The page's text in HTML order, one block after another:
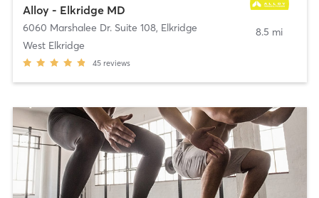
Alloy - Elkridge MD
6060 Marshalee Dr. Suite 108, Elkridge
West Elkridge
45 reviews
8.5 mi